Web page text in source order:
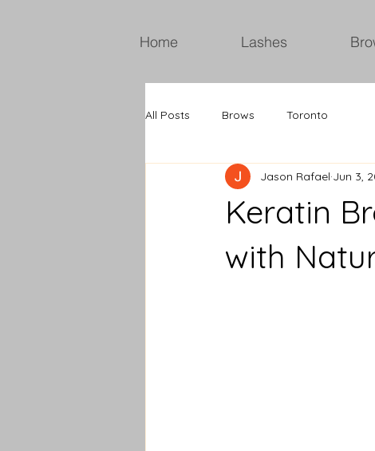
Home Lashes
All Posts Brows Toronto
Keratin
with
Jason Rafael Jun 3,